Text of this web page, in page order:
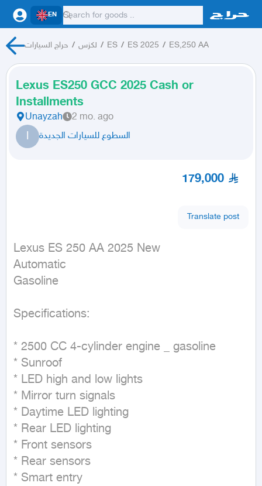
EN
حراج السيارات / لكزس / ES / ES 2025 / ES,250 AA
Lexus ES250 GCC 2025 Cash or
Installments
Unayzah 2 mo. ago
ا السطوع للسيارات الجديدة
179,000
Translate post
Lexus ES 250 AA 2025 New
Automatic
Gasoline
Specifications:
* 2500 CC 4-cylinder engine _ gasoline
* Sunroof
* LED high and low lights
* Mirror turn signals
* Daytime LED lighting
* Rear LED lighting
* Front sensors
* Rear sensors
* Smart entry